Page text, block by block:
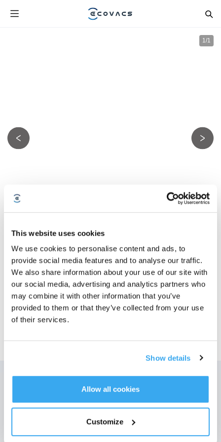
This website uses cookies
We use cookies to personalise content and ads, to
provide social media features and to analyse our traffic.
We also share information about your use of our site with
our social media, advertising and analytics partners who
may combine it with other information that you’ve
provided to them or that they’ve collected from your use
of their services.
Show details
Allow all cookies
Customize
1/1
Photos
Numéro de modèle
Obtenez les dernières nouvelles d'ECOVACS
SOUMETTRE